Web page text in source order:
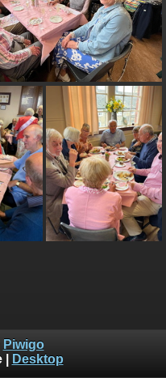
Piwigo
| Desktop